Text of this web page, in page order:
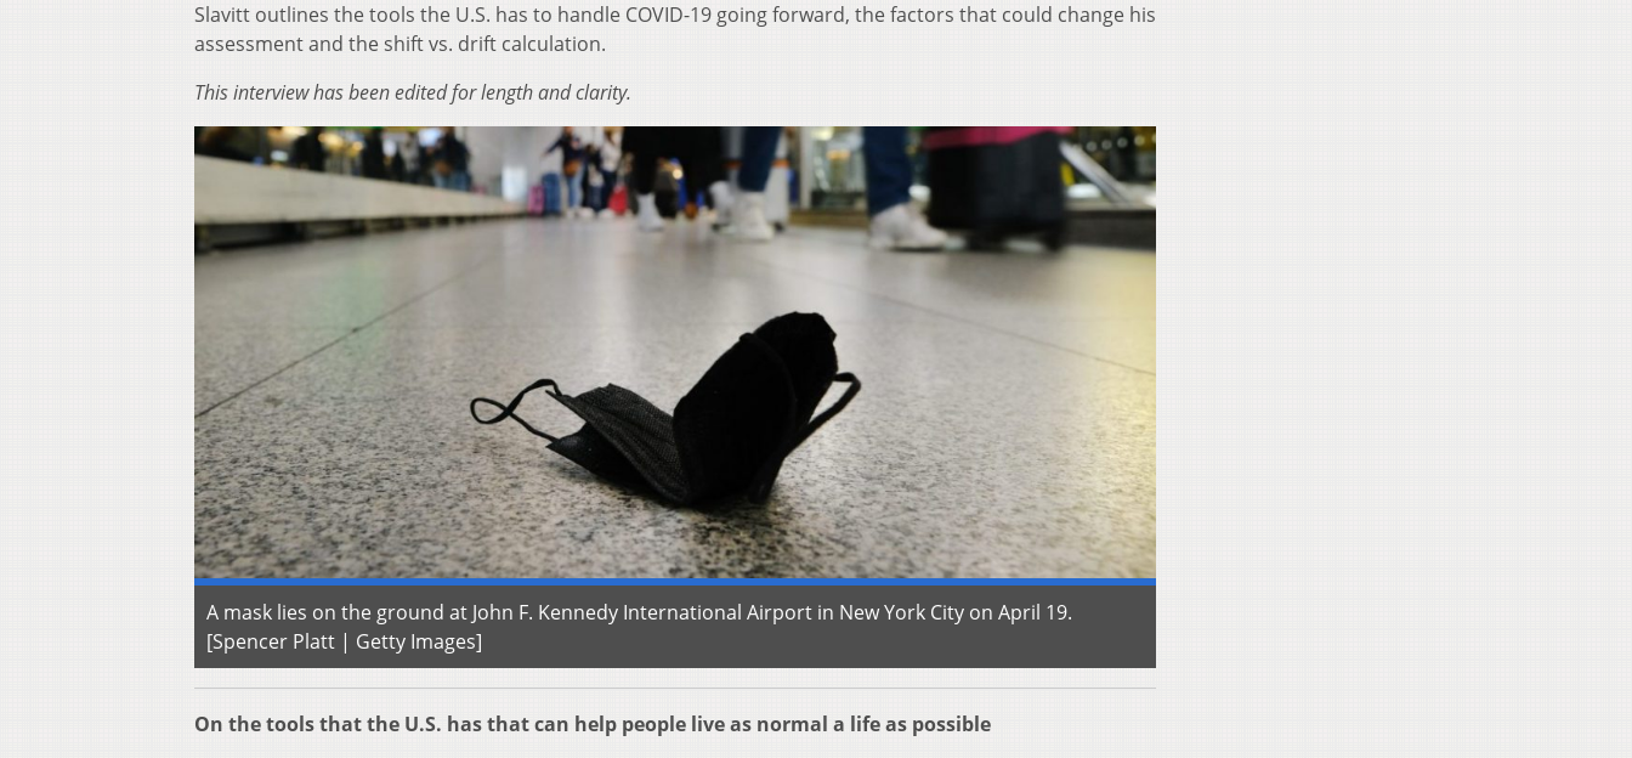
Slavitt outlines the tools the U.S. has to handle COVID-19 going forward, the factors that could change his
assessment and the shift vs. drift calculation.
This interview has been edited for length and clarity.
A mask lies on the ground at John F. Kennedy International Airport in New York City on April 19.
[Spencer Platt | Getty Images]
On the tools that the U.S. has that can help people live as normal a life as possible